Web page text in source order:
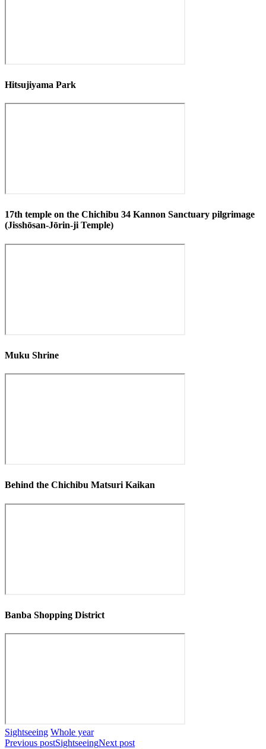
Hitsujiyama Park
17th temple on the Chichibu 34 Kannon Sanctuary pilgrimage
(Jisshōsan-Jōrin-ji Temple)
Muku Shrine
Behind the Chichibu Matsuri Kaikan
Banba Shopping District
Sightseeing Whole year
Previous postSightseeingNext post